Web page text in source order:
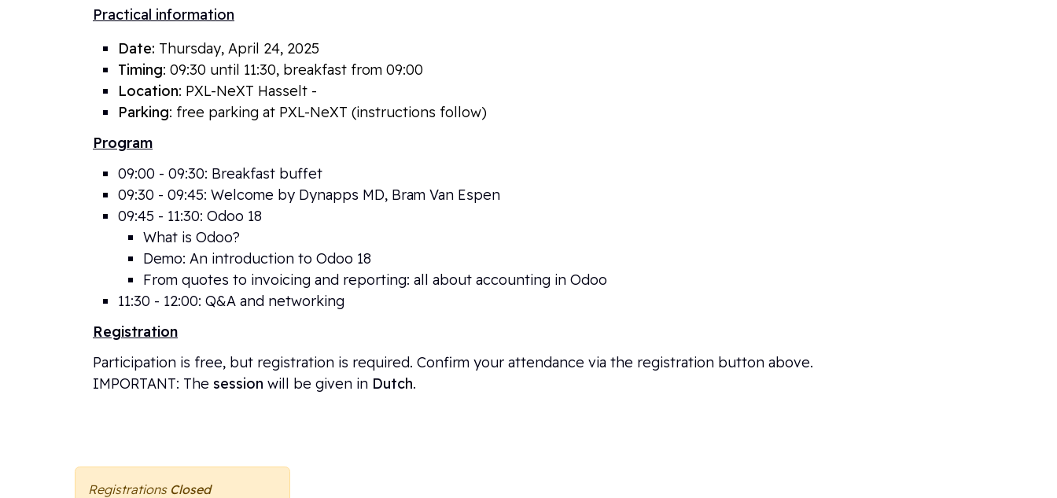
Practical information
Date: Thursday, April 24, 2025
Timing: 09:30 until 11:30, breakfast from 09:00
Location: PXL-NeXT Hasselt -
Parking: free parking at PXL-NeXT (instructions follow)
Program
09:00 - 09:30: Breakfast buffet
09:30 - 09:45: Welcome by Dynapps MD, Bram Van Espen
09:45 - 11:30: Odoo 18
What is Odoo?
Demo: An introduction to Odoo 18
From quotes to invoicing and reporting: all about accounting in Odoo
11:30 - 12:00: Q&A and networking
Registration
Participation is free, but registration is required. Confirm your attendance via the registration button above.
IMPORTANT: The session will be given in Dutch.
Registrations Closed